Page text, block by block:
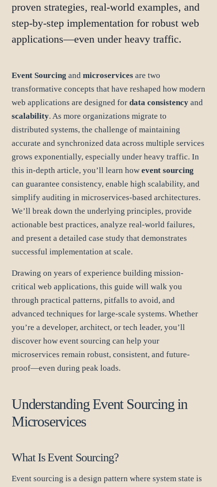
proven strategies, real-world examples, and
step-by-step implementation for robust web
applications—even under heavy traffic.
Event Sourcing and microservices are two
transformative concepts that have reshaped how modern
web applications are designed for data consistency and
scalability. As more organizations migrate to
distributed systems, the challenge of maintaining
accurate and synchronized data across multiple services
grows exponentially, especially under heavy traffic. In
this in-depth article, you’ll learn how event sourcing
can guarantee consistency, enable high scalability, and
simplify auditing in microservices-based architectures.
We’ll break down the underlying principles, provide
actionable best practices, analyze real-world failures,
and present a detailed case study that demonstrates
successful implementation at scale.
Drawing on years of experience building mission-
critical web applications, this guide will walk you
through practical patterns, pitfalls to avoid, and
advanced techniques for large-scale systems. Whether
you’re a developer, architect, or tech leader, you’ll
discover how event sourcing can help your
microservices remain robust, consistent, and future-
proof—even during peak loads.
Understanding Event Sourcing in
Microservices
What Is Event Sourcing?
Event sourcing is a design pattern where system state is